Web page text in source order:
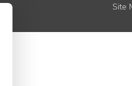
Site